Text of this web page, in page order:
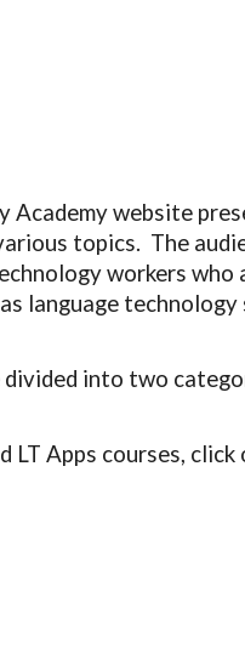
Academy website
topics.  The
workers who
language technology
divided into two
LT Apps courses,